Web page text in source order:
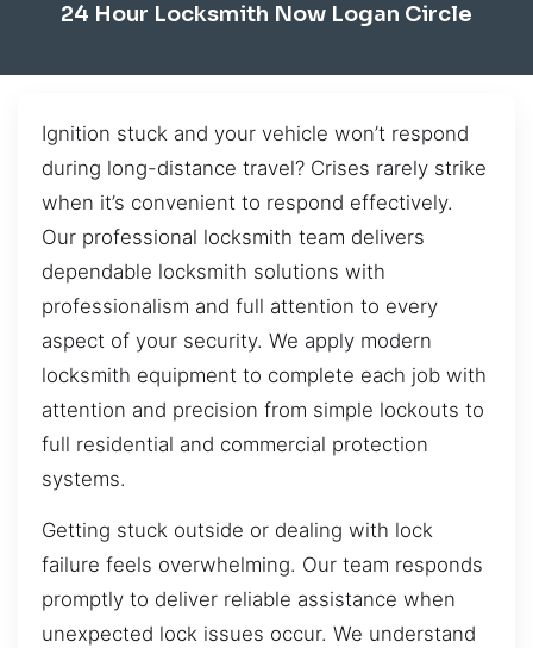
24 Hour Locksmith Now Logan Circle
Ignition stuck and your vehicle won’t respond
during long-distance travel? Crises rarely strike
when it’s convenient to respond effectively.
Our professional locksmith team delivers
dependable locksmith solutions with
professionalism and full attention to every
aspect of your security. We apply modern
locksmith equipment to complete each job with
attention and precision from simple lockouts to
full residential and commercial protection
systems.
Getting stuck outside or dealing with lock
failure feels overwhelming. Our team responds
promptly to deliver reliable assistance when
unexpected lock issues occur. We understand